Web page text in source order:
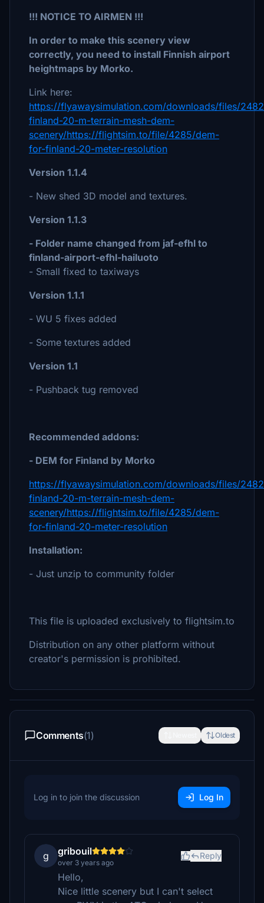
!!! NOTICE TO AIRMEN !!!
In order to make this scenery view
correctly, you need to install Finnish airport
heightmaps by Morko.
Link here:
https://flyawaysimulation.com/downloads/files/
finland-20-m-terrain-mesh-dem-
scenery/https://flightsim.to/file/4285/dem-
for-finland-20-meter-resolution
Version 1.1.4
- New shed 3D model and textures.
Version 1.1.3
- Folder name changed from jaf-efhl to
finland-airport-efhl-hailuoto
- Small fixed to taxiways
Version 1.1.1
- WU 5 fixes added
- Some textures added
Version 1.1
- Pushback tug removed
Recommended addons:
- DEM for Finland by Morko
https://flyawaysimulation.com/downloads/files/
finland-20-m-terrain-mesh-dem-
scenery/https://flightsim.to/file/4285/dem-
for-finland-20-meter-resolution
Installation:
- Just unzip to community folder
This file is uploaded exclusively to flightsim.to
Distribution on any other platform without
creator's permission is prohibited.
Comments(1) Oldest
Log in to join the discussion Log In
g gribouil
over 3 years ago
Reply
Hello,
Nice little scenery but I can't select